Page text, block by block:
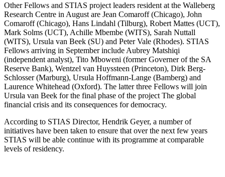
Other Fellows and STIAS project leaders resident at the Walleberg
Research Centre in August are Jean Comaroff (Chicago), John
Comaroff (Chicago), Hans Lindahl (Tilburg), Robert Mattes (UCT),
Mark Solms (UCT), Achille Mbembe (WITS), Sarah Nuttall
(WITS), Ursula van Beek (SU) and Peter Vale (Rhodes). STIAS
Fellows arriving in September include Aubrey Matshiqi
(independent analyst), Tito Mboweni (former Governer of the SA
Reserve Bank), Wentzel van Huyssteen (Princeton), Dirk Berg-
Schlosser (Marburg), Ursula Hoffmann-Lange (Bamberg) and
Laurence Whitehead (Oxford). The latter three Fellows will join
Ursula van Beek for the final phase of the project The global
financial crisis and its consequences for democracy.
According to STIAS Director, Hendrik Geyer, a number of
initiatives have been taken to ensure that over the next few years
STIAS will be able continue with its programme at comparable
levels of residency.